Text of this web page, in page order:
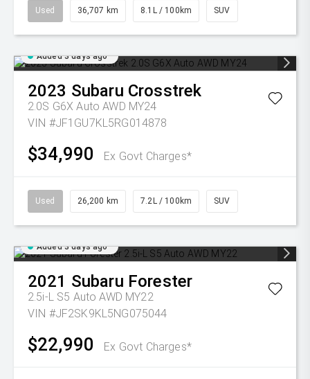
Used 36,707 km 8.1L / 100km SUV
Added 3 days ago
2023 Subaru Crosstrek
2.0S G6X Auto AWD MY24
VIN #JF1GU7KL5RG014878
$34,990 Ex Govt Charges*
Used 26,200 km 7.2L / 100km SUV
Added 3 days ago
2021 Subaru Forester
2.5i-L S5 Auto AWD MY22
VIN #JF2SK9KL5NG075044
$22,990 Ex Govt Charges*